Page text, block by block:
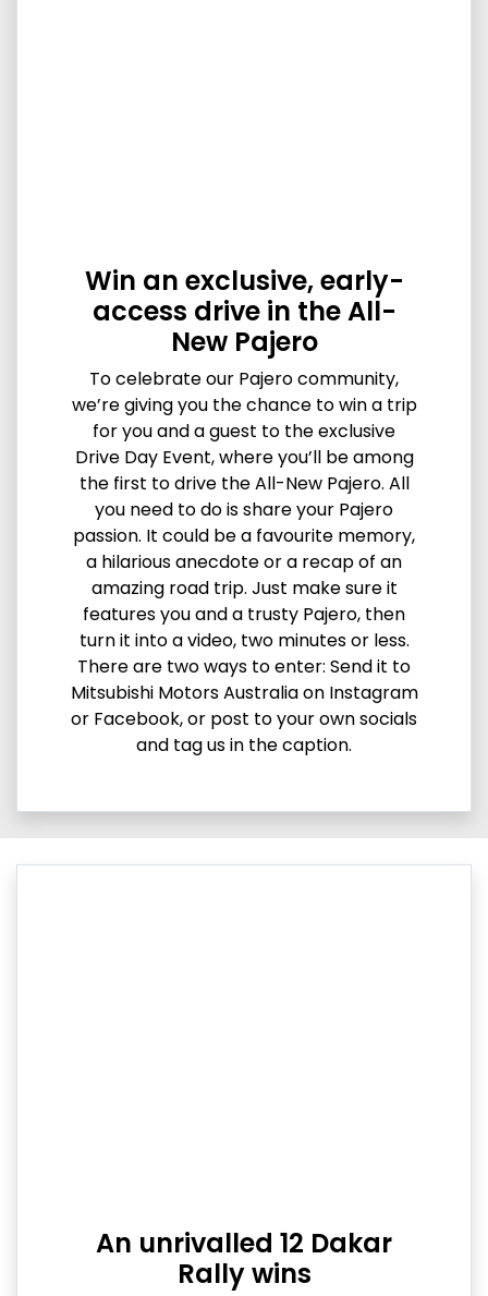
Win an exclusive, early-
access drive in the All-
New Pajero
To celebrate our Pajero community,
we’re giving you the chance to win a trip
for you and a guest to the exclusive
Drive Day Event, where you’ll be among
the first to drive the All-New Pajero. All
you need to do is share your Pajero
passion. It could be a favourite memory,
a hilarious anecdote or a recap of an
amazing road trip. Just make sure it
features you and a trusty Pajero, then
turn it into a video, two minutes or less.
There are two ways to enter: Send it to
Mitsubishi Motors Australia on Instagram
or Facebook, or post to your own socials
and tag us in the caption.
An unrivalled 12 Dakar
Rally wins